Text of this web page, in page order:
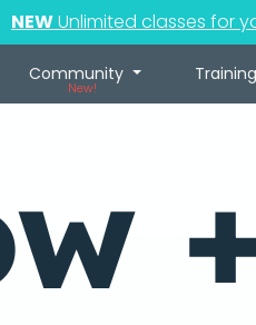
NEWUnlimited classes for
Community
New!